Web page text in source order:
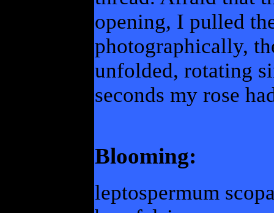
opening, I pulled
photographically,
unfolded, rotating
seconds my rose
Blooming:
leptospermum